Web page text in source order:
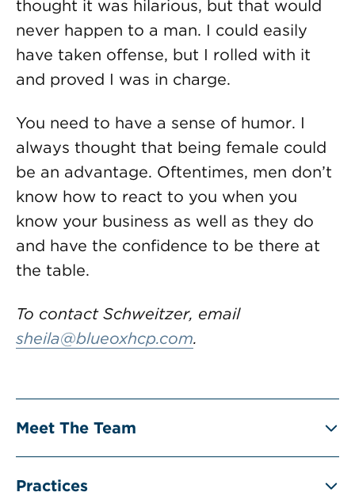
thought it was hilarious, but that would
never happen to a man. I could easily
have taken offense, but I rolled with it
and proved I was in charge.
You need to have a sense of humor. I
always thought that being female could
be an advantage. Oftentimes, men don’t
know how to react to you when you
know your business as well as they do
and have the confidence to be there at
the table.
To contact Schweitzer, email
sheila@blueoxhcp.com.
Meet The Team
Practices